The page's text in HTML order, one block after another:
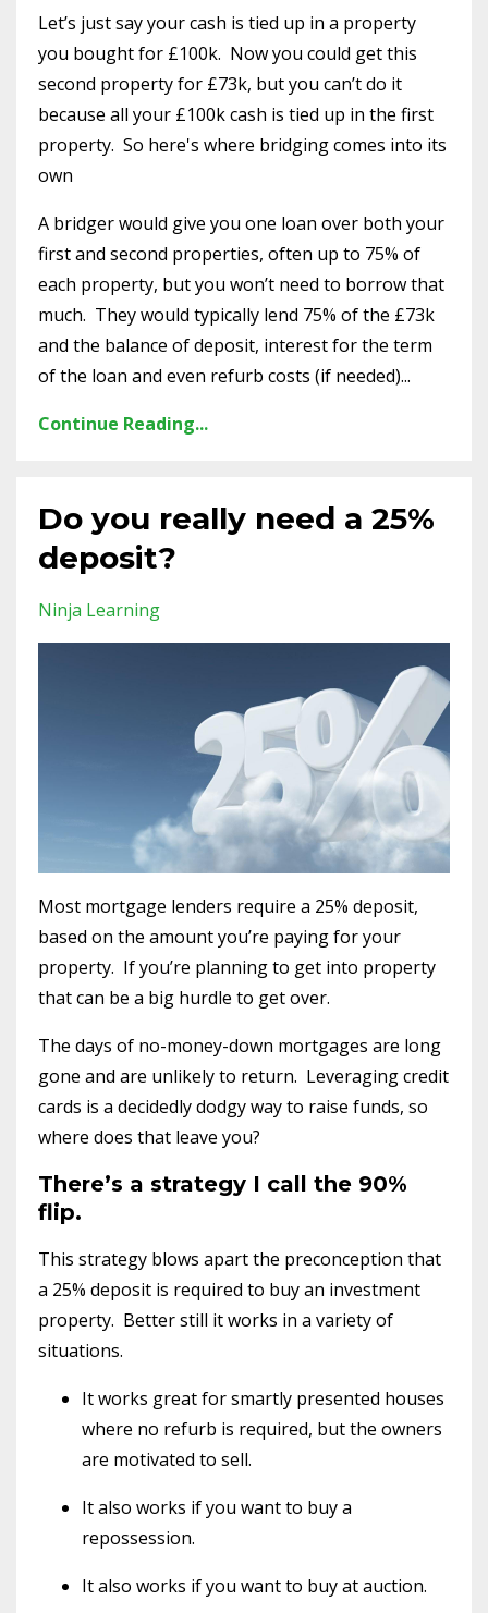
Let’s just say your cash is tied up in a property
you bought for £100k. Now you could get this
second property for £73k, but you can’t do it
because all your £100k cash is tied up in the first
property. So here's where bridging comes into its
own
A bridger would give you one loan over both your
first and second properties, often up to 75% of
each property, but you won’t need to borrow that
much. They would typically lend 75% of the £73k
and the balance of deposit, interest for the term
of the loan and even refurb costs (if needed)...
Continue Reading...
Do you really need a 25%
deposit?
Ninja Learning
Most mortgage lenders require a 25% deposit,
based on the amount you’re paying for your
property. If you’re planning to get into property
that can be a big hurdle to get over.
The days of no-money-down mortgages are long
gone and are unlikely to return. Leveraging credit
cards is a decidedly dodgy way to raise funds, so
where does that leave you?
There’s a strategy I call the 90%
flip.
This strategy blows apart the preconception that
a 25% deposit is required to buy an investment
property. Better still it works in a variety of
situations.
It works great for smartly presented houses
where no refurb is required, but the owners
are motivated to sell.
It also works if you want to buy a
repossession.
It also works if you want to buy at auction.